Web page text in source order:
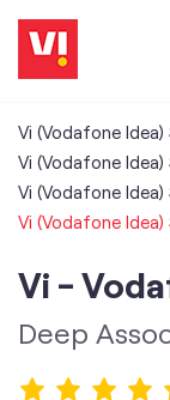
Vi (Vodafone
Vi (Vodafone
Vi (Vodafone
Vi (Vodafone
Vi -
Deep